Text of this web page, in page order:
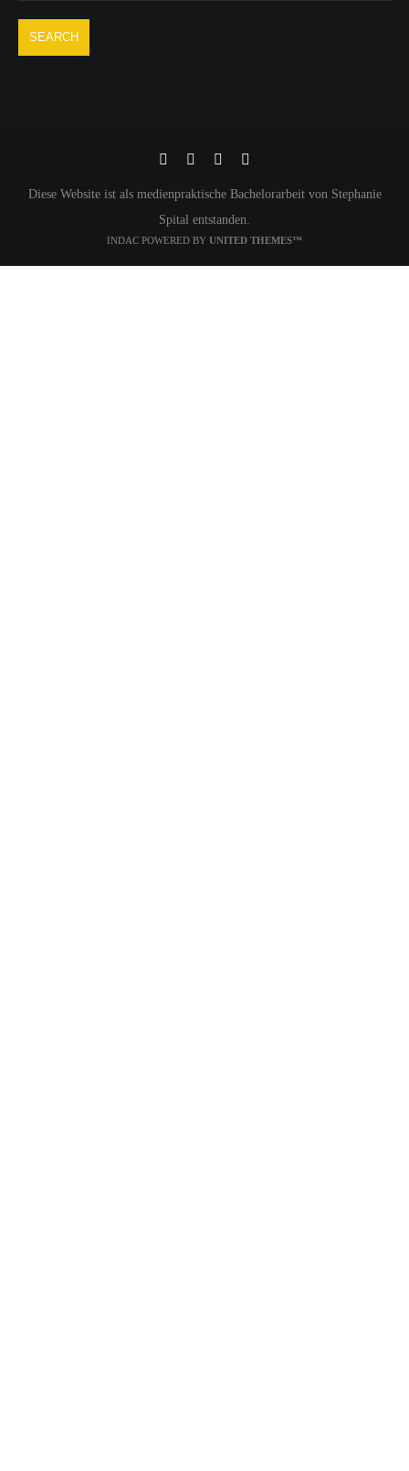
Diese Website ist als medienpraktische Bachelorarbeit von Stephanie
Spital entstanden.
INDAC POWERED BY UNITED THEMES™